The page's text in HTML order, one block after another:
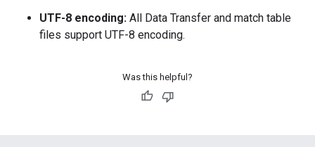
UTF-8 encoding: All Data Transfer and match table
files support UTF-8 encoding.
Was this helpful?